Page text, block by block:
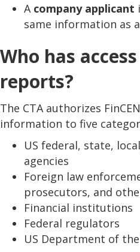
A company applicant
same information as
Who has
reports?
The CTA authorizes
information to five
US federal, state,
agencies
Foreign law
prosecutors, and
Financial institutions
Federal regulators
US Department of